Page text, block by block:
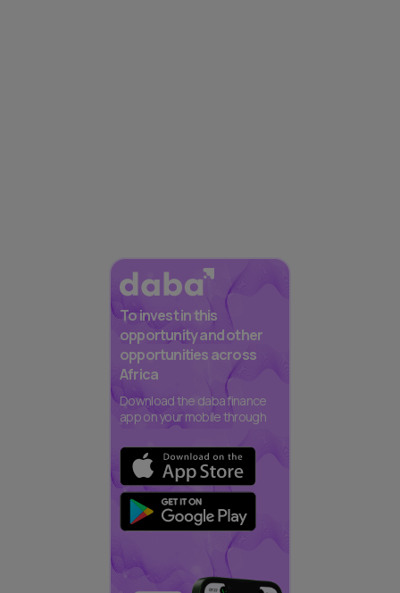
To invest in this
opportunity and other
opportunities across
Africa
Download the daba finance
app on your mobile through